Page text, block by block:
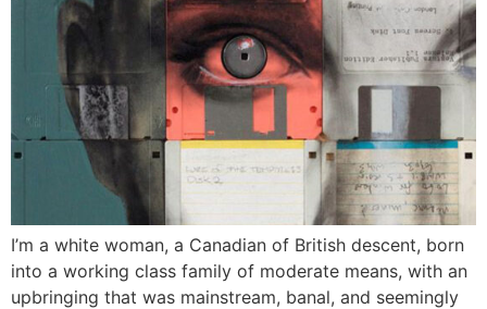
I’m a white woman, a Canadian of British descent, born
into a working class family of moderate means, with an
upbringing that was mainstream, banal, and seemingly